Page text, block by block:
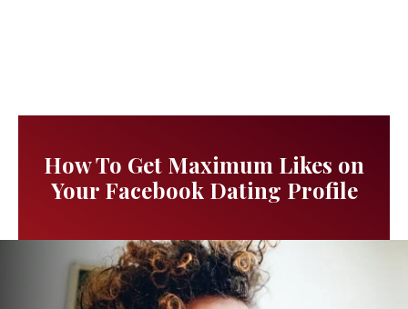
How To Get Maximum Likes on
Your Facebook Dating Profile